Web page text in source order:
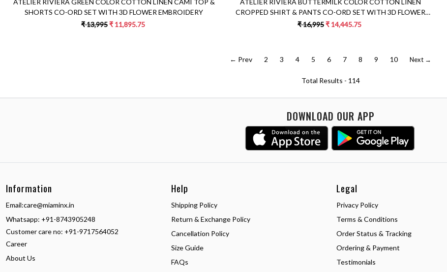
ATELIER RIVIERA GREEN COLOR COTTON LINEN CAMI TOP &
SHORTS CO-ORD SET WITH 3D FLOWER EMBROIDERY
₹ 13,995₹ 11,895.75
ATELIER RIVIERA BUTTERMILK COLOR COTTON LINEN
CROPPED SHIRT & PANTS CO-ORD SET WITH 3D FLOWER
EMBROIDERY
₹ 16,995₹ 14,445.75
← Prev 2 3 4 5 6 7 8 9 10 Next →
Total Results - 114
DOWNLOAD OUR APP
Information
Email:care@miaminx.in
Whatsapp: +91-8743905248
Customer care no: +91-9717564052
Career
About Us
Help
Shipping Policy
Return & Exchange Policy
Cancellation Policy
Size Guide
FAQs
Legal
Privacy Policy
Terms & Conditions
Order Status & Tracking
Ordering & Payment
Testimonials